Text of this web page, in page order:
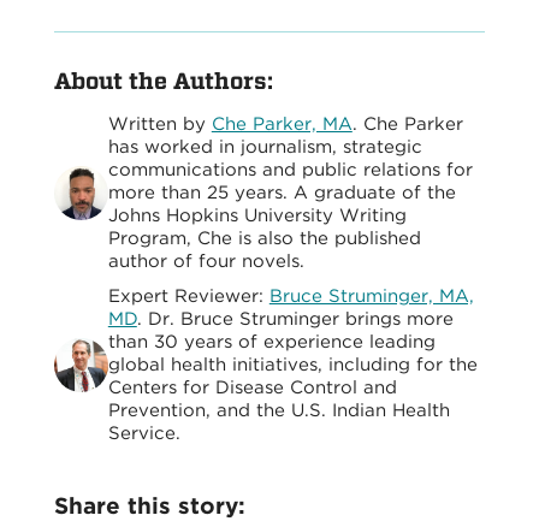
About the Authors:
Written by Che Parker, MA. Che Parker
has worked in journalism, strategic
communications and public relations for
more than 25 years. A graduate of the
Johns Hopkins University Writing
Program, Che is also the published
author of four novels.
Expert Reviewer: Bruce Struminger, MA,
MD. Dr. Bruce Struminger brings more
than 30 years of experience leading
global health initiatives, including for the
Centers for Disease Control and
Prevention, and the U.S. Indian Health
Service.
Share this story: